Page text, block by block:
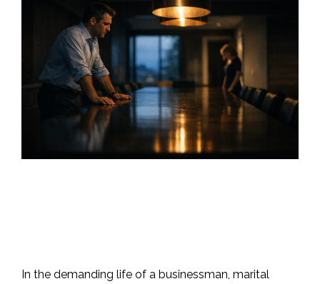
In the demanding life of a businessman, marital